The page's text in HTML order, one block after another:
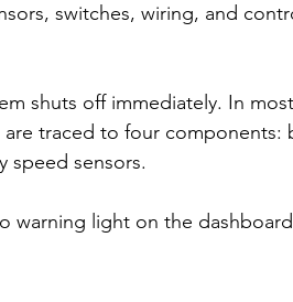
switches, wiring, and
shuts off immediately. In
traced to four components:
speed sensors.
warning light on the